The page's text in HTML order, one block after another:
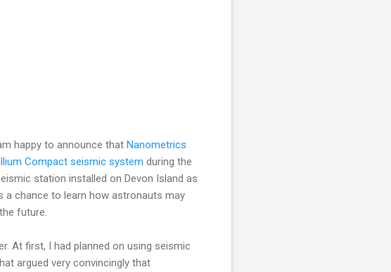
happy to announce that Nanometrics
Compact seismic system during the
station installed on Devon Island as
a chance to learn how astronauts may
future.
At first, I had planned on using seismic
argued very convincingly that